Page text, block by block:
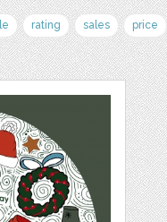
rating sales price